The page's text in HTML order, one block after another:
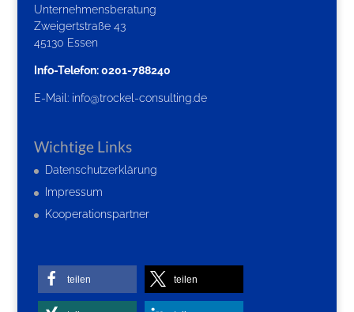
Unternehmensberatung
Zweigertstraße 43
45130 Essen
Info-Telefon: 0201-788240
E-Mail: info@trockel-consulting.de
Wichtige Links
Datenschutzerklärung
Impressum
Kooperationspartner
teilen teilen